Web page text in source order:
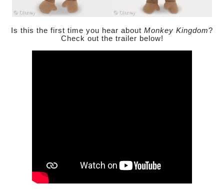
Is this the first time you hear about Monkey Kingdom?
Check out the trailer below!